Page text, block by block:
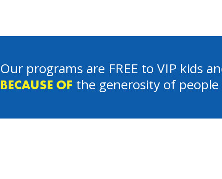
Our programs are FREE to VIP kids
BECAUSE OF the generosity of people